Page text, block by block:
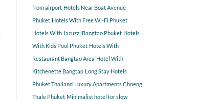
from airport Hotels Near Boat Avenue
Phuket Hotels With Free Wi-Fi Phuket
Hotels With Jacuzzi Bangtao Phuket Hotels
With Kids Pool Phuket Hotels With
Restaurant Bangtao Area Hotel With
Kitchenette Bangtao Long Stay Hotels
Phuket Thailand Luxury Apartments Choeng
Thale Phuket Minimalist hotel for slow